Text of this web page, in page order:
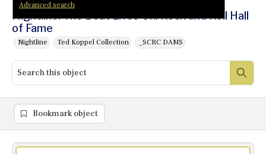
Advanced search
Nightline: The Beat Lives On: Rock and Roll Hall
of Fame
Nightline Ted Koppel Collection _SCRC DAMS
Bookmark object